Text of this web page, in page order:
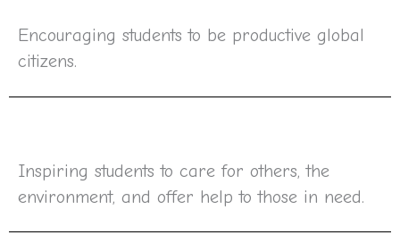
Encouraging students to be productive global
citizens.
Inspiring students to care for others, the
environment, and offer help to those in need.